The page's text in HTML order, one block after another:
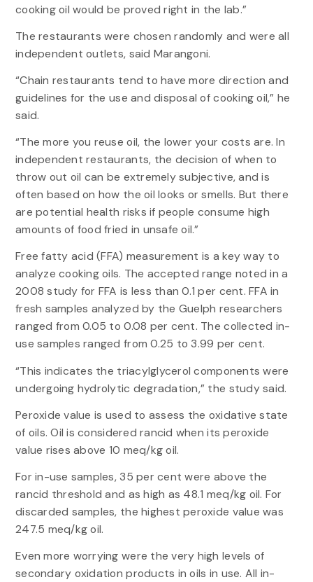
cooking oil would be proved right in the lab.”
The restaurants were chosen randomly and were all
independent outlets, said Marangoni.
“Chain restaurants tend to have more direction and
guidelines for the use and disposal of cooking oil,” he
said.
“The more you reuse oil, the lower your costs are. In
independent restaurants, the decision of when to
throw out oil can be extremely subjective, and is
often based on how the oil looks or smells. But there
are potential health risks if people consume high
amounts of food fried in unsafe oil.”
Free fatty acid (FFA) measurement is a key way to
analyze cooking oils. The accepted range noted in a
2008 study for FFA is less than 0.1 per cent. FFA in
fresh samples analyzed by the Guelph researchers
ranged from 0.05 to 0.08 per cent. The collected in-
use samples ranged from 0.25 to 3.99 per cent.
“This indicates the triacylglycerol components were
undergoing hydrolytic degradation,” the study said.
Peroxide value is used to assess the oxidative state
of oils. Oil is considered rancid when its peroxide
value rises above 10 meq/kg oil.
For in-use samples, 35 per cent were above the
rancid threshold and as high as 48.1 meq/kg oil. For
discarded samples, the highest peroxide value was
247.5 meq/kg oil.
Even more worrying were the very high levels of
secondary oxidation products in oils in use. All in-